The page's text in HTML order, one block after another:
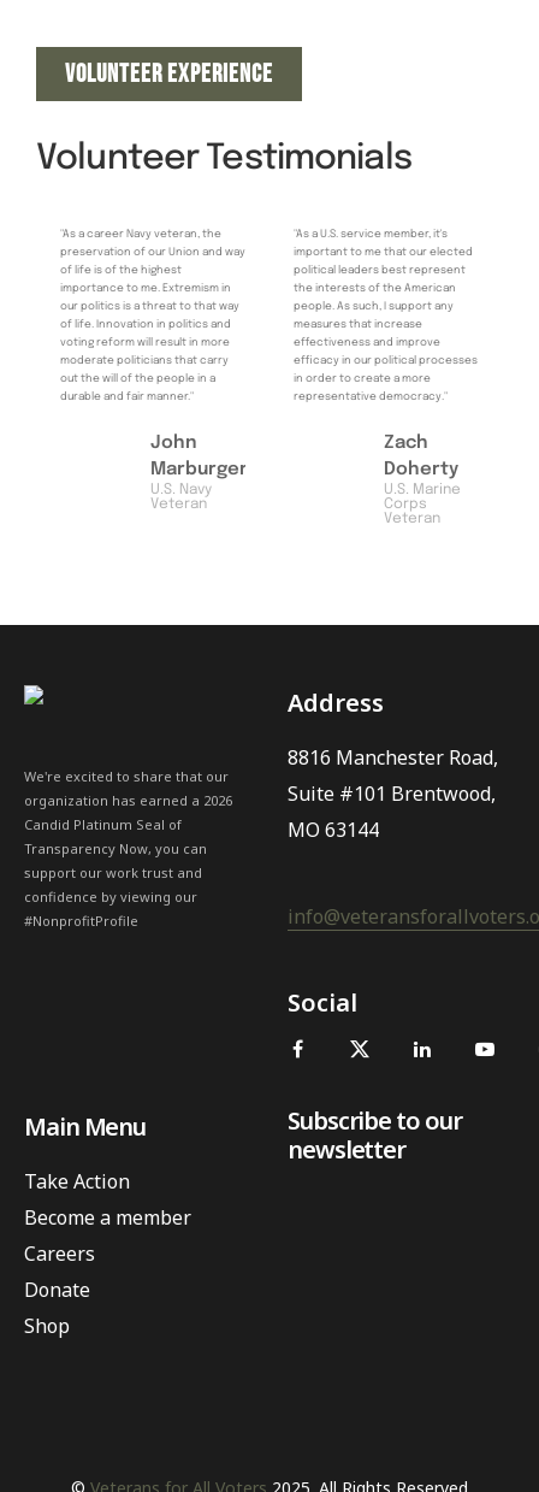
VOLUNTEER EXPERIENCE
Volunteer Testimonials
"As a career Navy veteran, the
preservation of our Union and way
of life is of the highest
importance to me. Extremism in
our politics is a threat to that way
of life. Innovation in politics and
voting reform will result in more
moderate politicians that carry
out the will of the people in a
durable and fair manner."
John
Marburger
U.S. Navy
Veteran
"As a U.S. service member, it's
important to me that our elected
political leaders best represent
the interests of the American
people. As such, I support any
measures that increase
effectiveness and improve
efficacy in our political processes
in order to create a more
representative democracy."
Zach
Doherty
U.S. Marine
Corps
Veteran
We're excited to share that our
organization has earned a 2026
Candid Platinum Seal of
Transparency Now, you can
support our work trust and
confidence by viewing our
#NonprofitProfile
Address
8816 Manchester Road,
Suite #101 Brentwood,
MO 63144
Social
Main Menu
Take Action
Become a member
Careers
Donate
Shop
Subscribe to our
newsletter
© Veterans for All Voters 2025. All Rights Reserved